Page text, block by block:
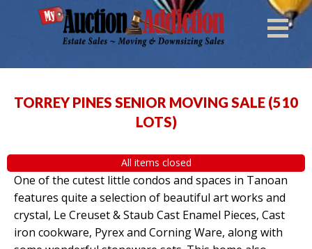
TORREY PINES SENIOR MOVING SALE (510
LOTS)
All items closed
One of the cutest little condos and spaces in Tanoan
features quite a selection of beautiful art works and
crystal, Le Creuset & Staub Cast Enamel Pieces, Cast
iron cookware, Pyrex and Corning Ware, along with